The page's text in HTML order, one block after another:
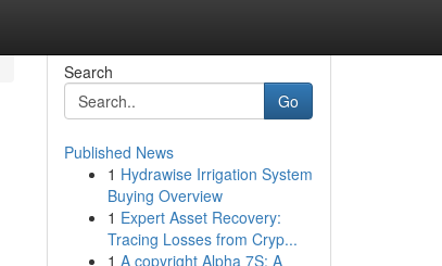
Search
Go
Published News
1 Hydrawise Irrigation System
Buying Overview
1 Expert Asset Recovery:
Tracing Losses from Cryp...
1 A copyright Alpha 7S: A